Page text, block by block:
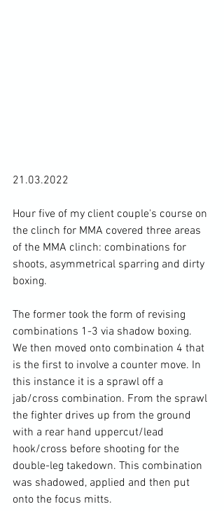
21.03.2022
Hour five of my client couple's course on
the clinch for MMA covered three areas
of the MMA clinch: combinations for
shoots, asymmetrical sparring and dirty
boxing.
The former took the form of revising
combinations 1-3 via shadow boxing.
We then moved onto combination 4 that
is the first to involve a counter move. In
this instance it is a sprawl off a
jab/cross combination. From the sprawl
the fighter drives up from the ground
with a rear hand uppercut/lead
hook/cross before shooting for the
double-leg takedown. This combination
was shadowed, applied and then put
onto the focus mitts.